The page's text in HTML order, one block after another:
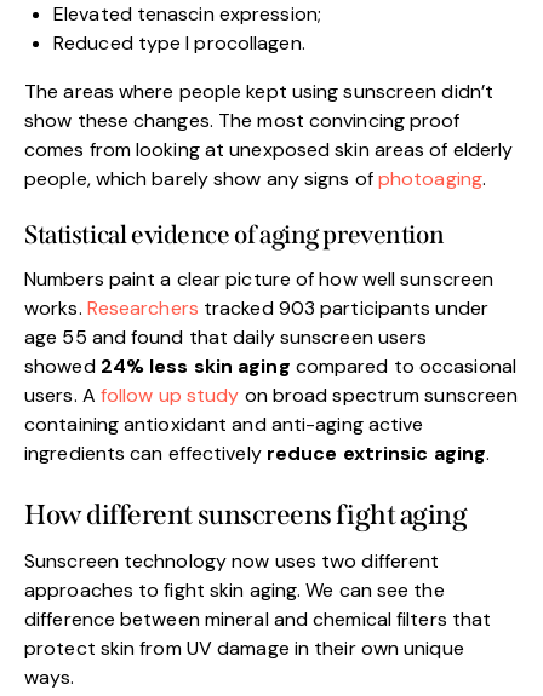
Elevated tenascin expression;
Reduced type I procollagen.
The areas where people kept using sunscreen didn’t
show these changes. The most convincing proof
comes from looking at unexposed skin areas of elderly
people, which barely show any signs ofphotoaging.
Statistical evidence of aging prevention
Numbers paint a clear picture of how well sunscreen
works. Researchers tracked 903 participants under
age 55 and found that daily sunscreen users
showed 24% less skin aging compared to occasional
users. A follow up study on broad spectrum sunscreen
containing antioxidant and anti-aging active
ingredients can effectively reduce extrinsic aging.
How different sunscreens fight aging
Sunscreen technology now uses two different
approaches to fight skin aging. We can see the
difference between mineral and chemical filters that
protect skin from UV damage in their own unique
ways.